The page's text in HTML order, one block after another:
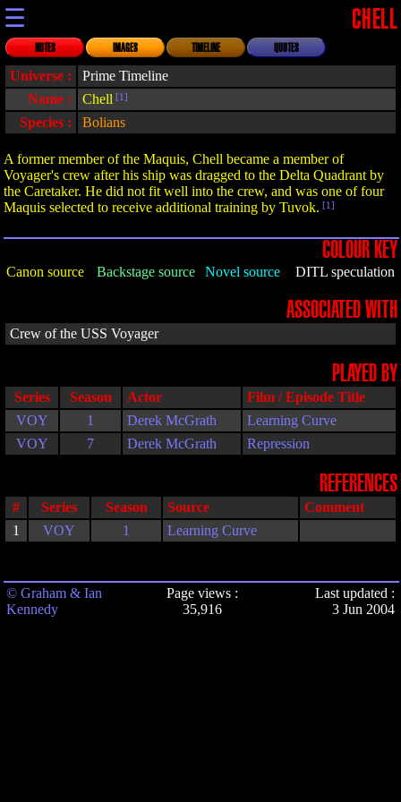
☰ CHELL
NOTES IMAGES TIMELINE QUOTES
Universe :
Prime Timeline
Name :
Chell [1]
Species : Bolians
A former member of the Maquis, Chell became a member of
Voyager's crew after his ship was dragged to the Delta Quadrant by
the Caretaker. He did not fit well into the crew, and was one of four
Maquis selected to receive additional training by Tuvok. [1]
COLOUR KEY
Canon source Backstage source Novel source DITL speculation
ASSOCIATED WITH
Crew of the USS Voyager
PLAYED BY
Series Season Actor
Film / Episode Title
VOY
1 Derek McGrath
Learning Curve
VOY
7 Derek McGrath Repression
REFERENCES
# Series Season Source
Comment
1
VOY 1 Learning Curve
© Graham & Ian
Kennedy
Page views :
35,916
Last updated :
3 Jun 2004